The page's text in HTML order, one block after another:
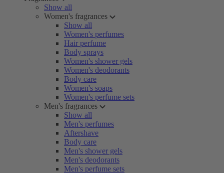
Show all
Women's fragrances
Show all
Women's perfumes
Hair perfume
Body sprays
Women's shower gels
Women's deodorants
Body care
Women's soaps
Women's perfume sets
Men's fragrances
Show all
Men's perfumes
Aftershave
Body care
Men's shower gels
Men's deodorants
Men's perfume sets